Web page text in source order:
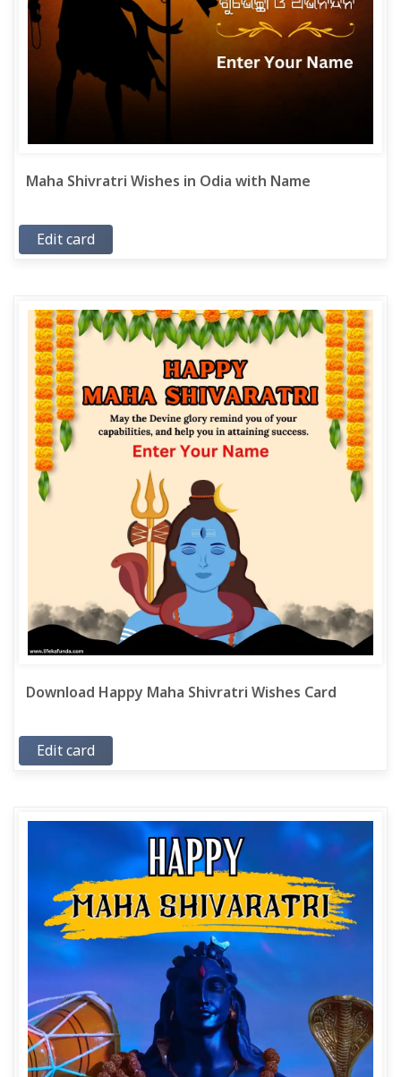
Maha Shivratri Wishes in Odia with Name
Edit card
Download Happy Maha Shivratri Wishes Card
Edit card